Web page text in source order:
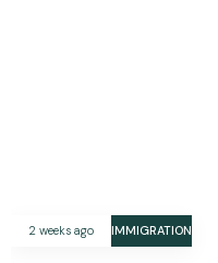
2 weeks ago IMMIGRATION